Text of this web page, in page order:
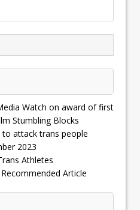
Watch on award of first
Stumbling Blocks
attack trans people
2023
Athletes
Article